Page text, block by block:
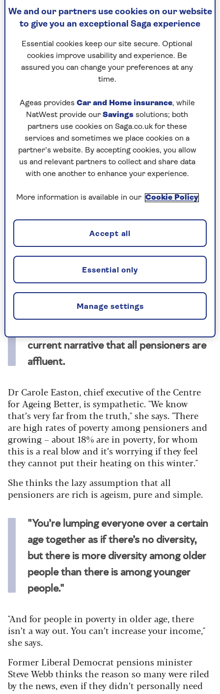
poorest (those on pension credit).
But when it comes to our columnist
Paul
Lewis’sview that the payments should continue
for all pensioners, our respondents were split:
41% for and 51% against, with a majority (73%)
certainly wanting to see a tapering of the benefit.
As it is, if you have income of even £1 a week over
the cut-off for pension credit, you get nothing.
But will it affect those who took part in the
survey?
9% say it will greatly affect their household.
48% say it will affect them a little.
41% say the changes won’t affect them at all.
ust 1% of respondents receive pension
credit. Also 20% revealed they felt guilty about
getting the annual £200 or £300 payment and
19% gave it to charity or family.
But 62% believe its removal is disrespectful to
pensioners.
current narrative that all pensioners are
affluent.
Dr Carole Easton, chief executive of the Centre
for Ageing Better, is sympathetic. "We know
that’s very far from the truth," she says. "There
are high rates of poverty among pensioners and
growing – about 18% are in poverty, for whom
this is a real blow and it’s worrying if they feel
they cannot put their heating on this winter."
She thinks the lazy assumption that all
pensioners are rich is ageism, pure and simple.
"You’re lumping everyone over a certain
age together as if there’s no diversity,
but there is more diversity among older
people than there is among younger
people."
"And for people in poverty in older age, there
isn’t a way out. You can’t increase your income,"
she says.
Former Liberal Democrat pensions minister
Steve Webb thinks the reason so many were riled
by the news, even if they didn’t personally need
We and our partners use cookies on our website
to give you an exceptional Saga experience
Essential cookies keep our site secure. Optional
cookies improve usability and experience. Be
assured you can change your preferences at any
time.
Ageas provides Car and Home insurance, while
NatWest provide our Savings solutions; both
partners use cookies on Saga.co.uk for these
services and sometimes we place cookies on a
partner’s website. By accepting cookies, you allow
us and relevant partners to collect and share data
with one another to enhance your experience.
More information is available in our Cookie Policy
Manage settings
Essential only
Accept all